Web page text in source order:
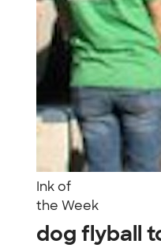
Ink of
the Week
dog flyball